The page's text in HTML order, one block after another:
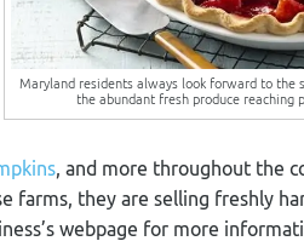
Maryland residents always look forward to the
the abundant fresh produce reaching
, and more throughout the
farms, they are selling freshly
webpage for more